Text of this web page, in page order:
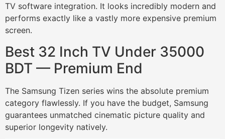
TV software integration. It looks incredibly modern and
performs exactly like a vastly more expensive premium
screen.
Best 32 Inch TV Under 35000
BDT — Premium End
The Samsung Tizen series wins the absolute premium
category flawlessly. If you have the budget, Samsung
guarantees unmatched cinematic picture quality and
superior longevity natively.